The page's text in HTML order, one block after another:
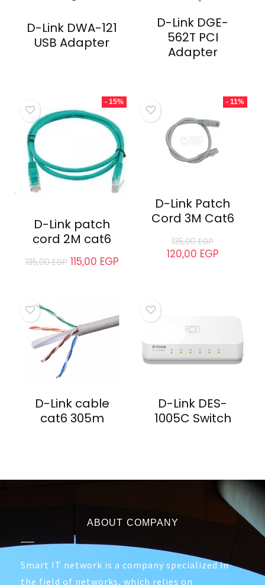
D-Link DWA-121
USB Adapter
D-Link DGE-
562T PCI
Adapter
- 15%
D-Link patch
cord 2M cat6
135,00EGP 115,00 EGP
- 11%
D-Link Patch
Cord 3M Cat6
135,00EGP
120,00 EGP
D-Link cable
cat6 305m
D-Link DES-
1005C Switch
ABOUT COMPANY
Smart IT network is a company specialized in
the field of networks, which relies on